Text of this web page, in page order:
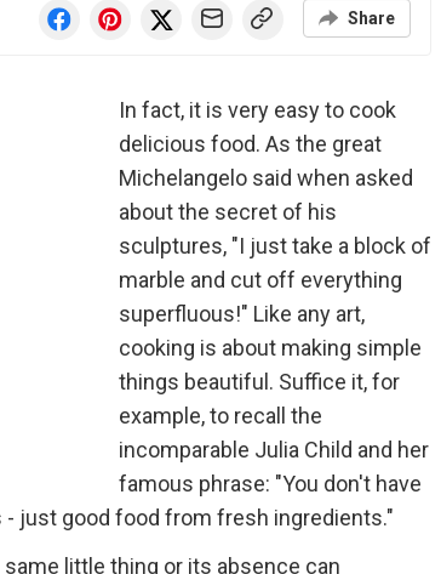
Share
In fact, it is very easy to cook
delicious food. As the great
Michelangelo said when asked
about the secret of his
sculptures, "I just take a block of
marble and cut off everything
superfluous!" Like any art,
cooking is about making simple
things beautiful. Suffice it, for
example, to recall the
incomparable Julia Child and her
famous phrase: "You don't have
just good food from fresh ingredients."
little thing or its absence can